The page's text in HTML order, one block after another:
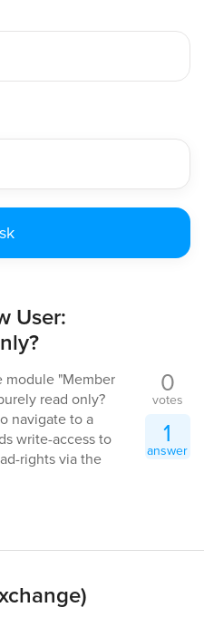
User:
module "Member
read only?
navigate to a
write-access to
rights via the
0
votes
1
answer